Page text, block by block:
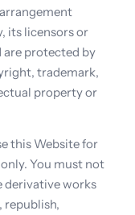
its licensors or
are protected by
trademark,
property or
this Website for
You must not
derivative works
republish,